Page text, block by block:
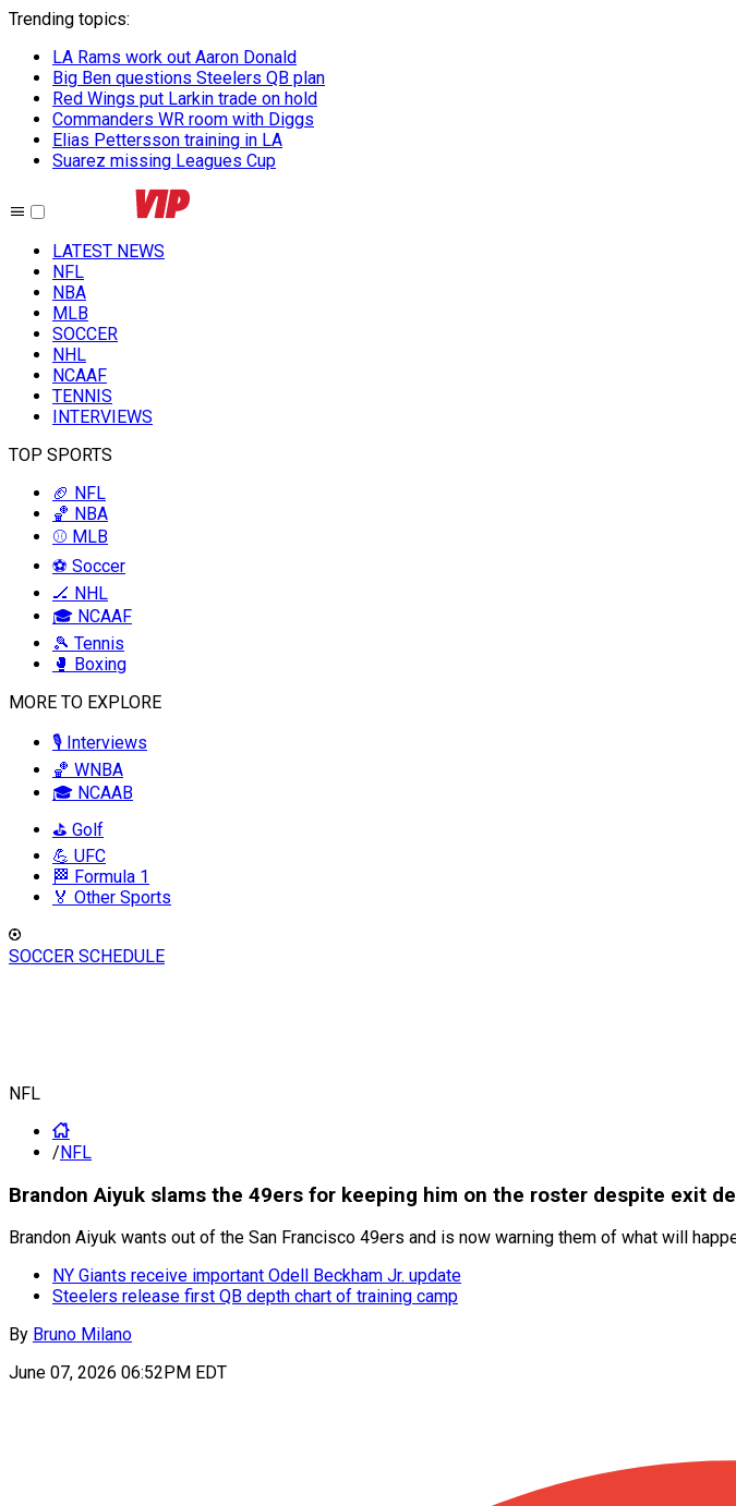
Trending topics:
LA Rams work out Aaron Donald
Big Ben questions Steelers QB plan
Red Wings put Larkin trade on hold
Commanders WR room with Diggs
Elias Pettersson training in LA
Suarez missing Leagues Cup
LATEST NEWS
NFL
NBA
MLB
SOCCER
NHL
NCAAF
TENNIS
INTERVIEWS
TOP SPORTS
🏈 NFL
🏀 NBA
⚾ MLB
⚽ Soccer
🏒 NHL
🎓 NCAAF
🎾 Tennis
🥊 Boxing
MORE TO EXPLORE
🎙️ Interviews
🏀 WNBA
🎓 NCAAB
⛳ Golf
💪 UFC
🏁 Formula 1
🏅 Other Sports
SOCCER SCHEDULE
NFL
/NFL
Brandon Aiyuk slams the 49ers for keeping him on the roster despite exit
Brandon Aiyuk wants out of the San Francisco 49ers and is now warning them of what will
NY Giants receive important Odell Beckham Jr. update
Steelers release first QB depth chart of training camp
By Bruno Milano
June 07, 2026 06:52PM EDT